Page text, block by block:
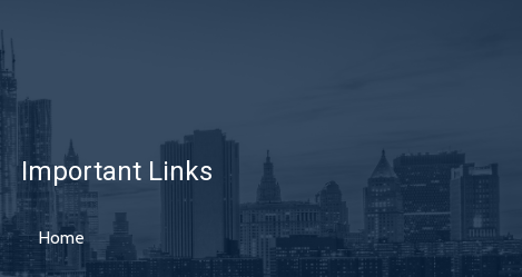
Important Links
Home